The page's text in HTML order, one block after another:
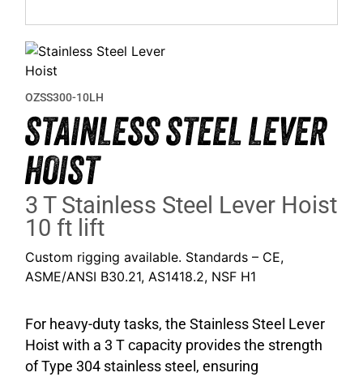
OZSS300-10LH
STAINLESS STEEL LEVER
HOIST
3 T Stainless Steel Lever Hoist
10 ft lift
Custom rigging available. Standards – CE,
ASME/ANSI B30.21, AS1418.2, NSF H1
For heavy-duty tasks, the Stainless Steel Lever
Hoist with a 3 T capacity provides the strength
of Type 304 stainless steel, ensuring